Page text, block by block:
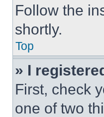
Follow the
shortly.
Top
» I
First, check
one of two